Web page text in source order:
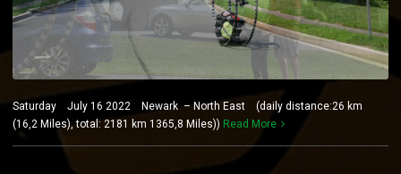
Saturday July 16 2022 Newark – North East (daily distance:26 km
(16,2 Miles), total: 2181 km 1365,8 Miles)) Read More